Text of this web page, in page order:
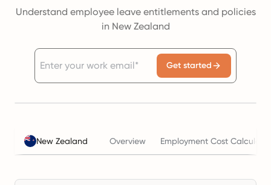
Understand employee leave entitlements and policies
in New Zealand
Get started
New Zealand Overview Employment Cost Calculator